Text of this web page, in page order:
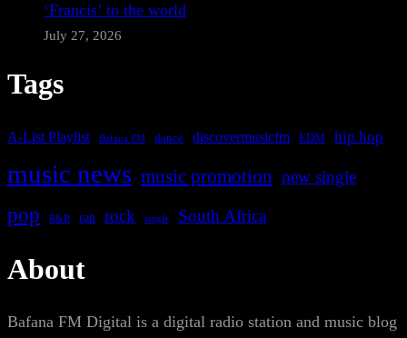
‘Francis’ to the world
July 27, 2026
Tags
A-List Playlist Bafana FM dance discovermusicfm EDM hip hop
music news music promotion new single
pop R&B rap rock single South Africa
About
Bafana FM Digital is a digital radio station and music blog